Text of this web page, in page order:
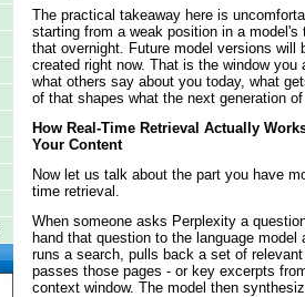
The practical takeaway here is
starting from a weak position in a
that overnight. Future model versions will
created right now. That is the window
what others say about you today, what
of that shapes what the next generation
How Real-Time Retrieval Actually
Your Content
Now let us talk about the part you have
time retrieval.
When someone asks Perplexity a
hand that question to the language
runs a search, pulls back a set of
passes those pages - or key excerpts
context window. The model then